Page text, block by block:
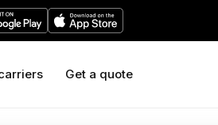
Get a quote